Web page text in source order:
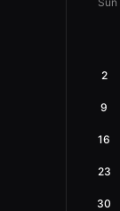
2
9
16
23
30